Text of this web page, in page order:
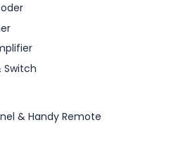
Switch
& Handy Remote